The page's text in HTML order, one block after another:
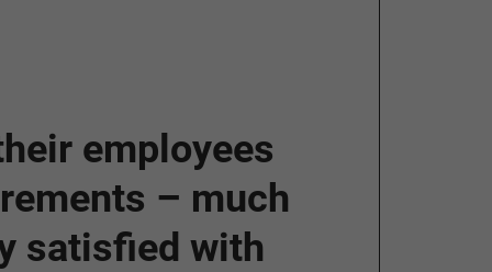
employees
– much
satisfied with